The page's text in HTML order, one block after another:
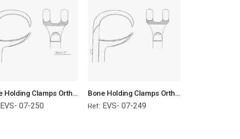
Bone Holding Clamps Orthopedic Surgical Instruments Veterinary Tools
EVS- 07-250
Bone Holding Clamps Orthopedic Surgical Instruments Veterinary Tools
Ref: EVS- 07-249